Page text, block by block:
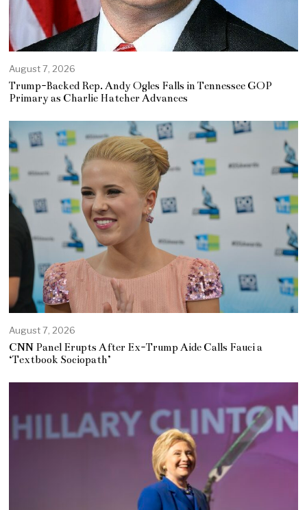
August 7, 2026
Trump-Backed Rep. Andy Ogles Falls in Tennessee GOP
Primary as Charlie Hatcher Advances
August 7, 2026
CNN Panel Erupts After Ex-Trump Aide Calls Fauci a
‘Textbook Sociopath’